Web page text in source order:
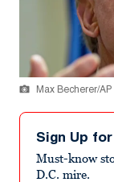
Max Becherer/AP
Sign Up
Must-know
D.C. mire.